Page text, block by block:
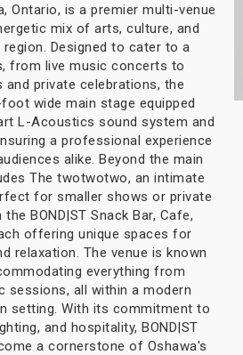
Ontario, is a premier multi-venue
mix of arts, culture, and
Designed to cater to a
from live music concerts to
private celebrations, the
wide main stage equipped
L-Acoustics sound system and
a professional experience
alike. Beyond the main
The twotwotwo, an intimate
for smaller shows or private
BOND|ST Snack Bar, Cafe,
offering unique spaces for
relaxation. The venue is known
everything from
sessions, all within a modern
setting. With its commitment to
and hospitality, BOND|ST
a cornerstone of Oshawa's